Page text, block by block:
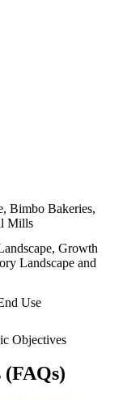
Bimbo Bakeries,
Mills
Growth
Landscape and
Use
Objectives
(FAQs)